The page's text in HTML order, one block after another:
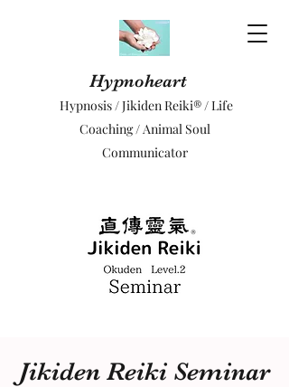
Hypnoheart
Hypnosis / Jikiden Reiki® / Life
Coaching / Animal Soul
Communicator
Jikiden Reiki Seminar